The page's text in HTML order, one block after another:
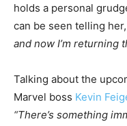
holds a personal
can be seen telling her,
and now I’m returning
Talking about the
Marvel boss Kevin
“There’s something